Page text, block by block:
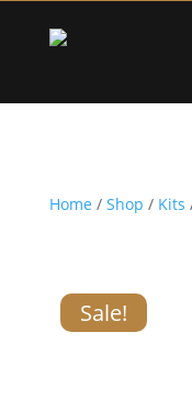
Home / Shop / Kits
Sale!